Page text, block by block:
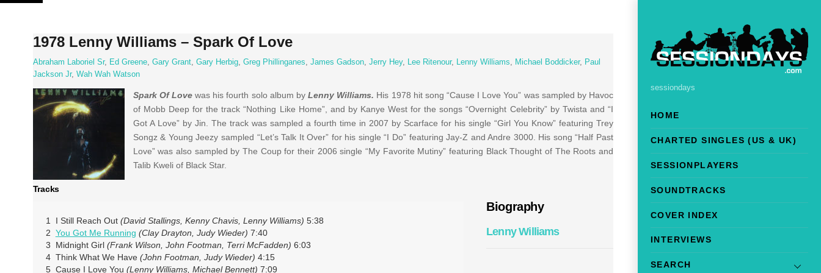
Skip
sessiondays
HOME
CHARTED SINGLES (US & UK)
SESSIONPLAYERS
SOUNDTRACKS
COVER INDEX
INTERVIEWS
SEARCH
1978 Lenny Williams – Spark Of Love
Abraham Laboriel Sr, Ed Greene, Gary Grant, Gary Herbig, Greg Phillinganes, James Gadson, Jerry Hey, Lee Ritenour, Lenny Williams, Michael Boddicker, Paul
Jackson Jr, Wah Wah Watson
Spark Of Love was his fourth solo album byLenny Williams. His 1978 hit song “Cause I Love You” was sampled by Havoc
of Mobb Deep for the track “Nothing Like Home”, and by Kanye West for the songs “Overnight Celebrity” by Twista and “I
Got A Love” by Jin. The track was sampled a fourth time in 2007 by Scarface for his single “Girl You Know” featuring Trey
Songz & Young Jeezy sampled “Let’s Talk It Over” for his single “I Do” featuring Jay-Z and Andre 3000. His song “Half Past
Love” was also sampled by The Coup for their 2006 single “My Favorite Mutiny” featuring Black Thought of The Roots and
Talib Kweli of Black Star.
Tracks
1 I Still Reach Out (David Stallings, Kenny Chavis, Lenny Williams) 5:38
2 You Got Me Running (Clay Drayton, Judy Wieder) 7:40
3 Midnight Girl (Frank Wilson, John Footman, Terri McFadden) 6:03
4 Think What We Have(John Footman, Judy Wieder) 4:15
5 Cause I Love You (Lenny Williams, Michael Bennett) 7:09
Biography
Lenny Williams